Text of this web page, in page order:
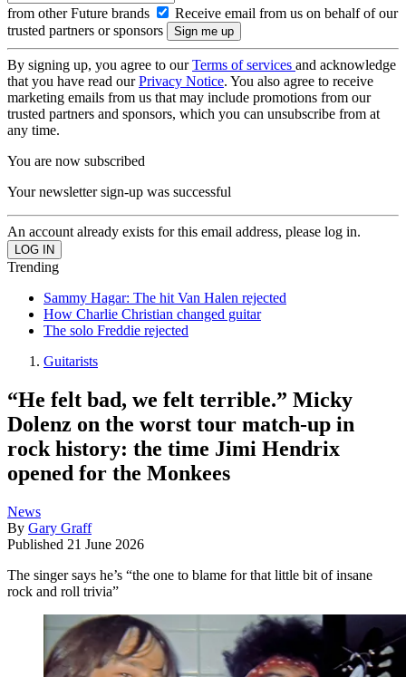
from other Future brands
Receive email from us on behalf of our
trusted partners or sponsors
By signing up, you agree to ourTerms of services and acknowledge
that you have read ourPrivacy Notice. You also agree to receive
marketing emails from us that may include promotions from our
trusted partners and sponsors, which you can unsubscribe from at
any time.
You are now subscribed
Your newsletter sign-up was successful
An account already exists for this email address, please log in.
Trending
Sammy Hagar: The hit Van Halen rejected
How Charlie Christian changed guitar
The solo Freddie rejected
Guitarists
“He felt bad, we felt terrible.” Micky
Dolenz on the worst tour match-up in
rock history: the time Jimi Hendrix
opened for the Monkees
News
By Gary Graff
Published 21 June 2026
The singer says he’s “the one to blame for that little bit of insane
rock and roll trivia”